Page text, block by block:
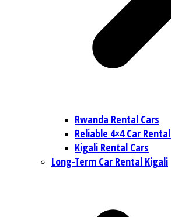
Rwanda Rental Cars
Reliable 4×4 Car
Kigali Rental Cars
Long-Term Car Rental Kigali